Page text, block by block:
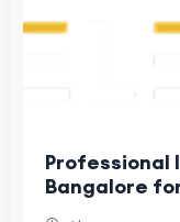
Professional
Bangalore